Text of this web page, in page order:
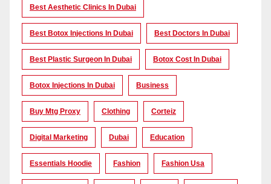
Best Aesthetic Clinics In Dubai
Best Botox Injections In Dubai Best Doctors In Dubai
Best Plastic Surgeon In Dubai Botox Cost In Dubai
Botox Injections In Dubai Business
Buy Mtg Proxy Clothing Corteiz
Digital Marketing Dubai Education
Essentials Hoodie Fashion Fashion Usa